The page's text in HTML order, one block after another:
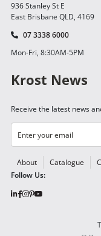
936 Stanley St E
East Brisbane QLD, 4169
07 3338 6000
Mon-Fri, 8:30AM-5PM
Krost News
Receive the latest news
About Catalogue
Follow Us: